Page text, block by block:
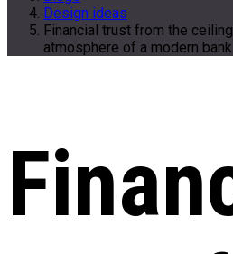
Design ideas
Financial trust from the
atmosphere of a modern bank